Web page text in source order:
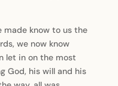
made know to us the
we now know
let in on the most
God, his will and his